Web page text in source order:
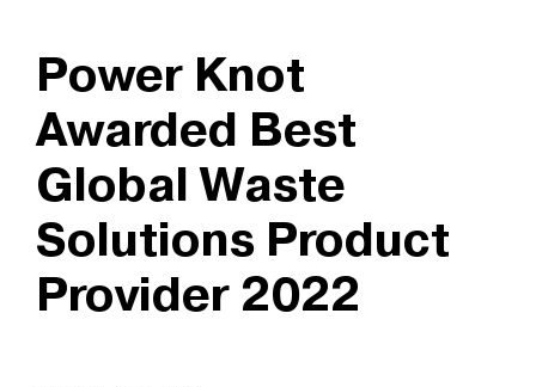
Power Knot
Awarded Best
Global Waste
Solutions Product
Provider 2022